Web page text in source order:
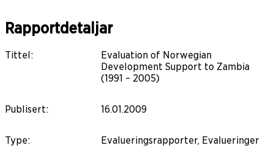
Rapportdetaljar
Tittel:
Evaluation of Norwegian
Development Support to Zambia
(1991 – 2005)
Publisert: 16.01.2009
Type: Evalueringsrapporter, Evalueringer